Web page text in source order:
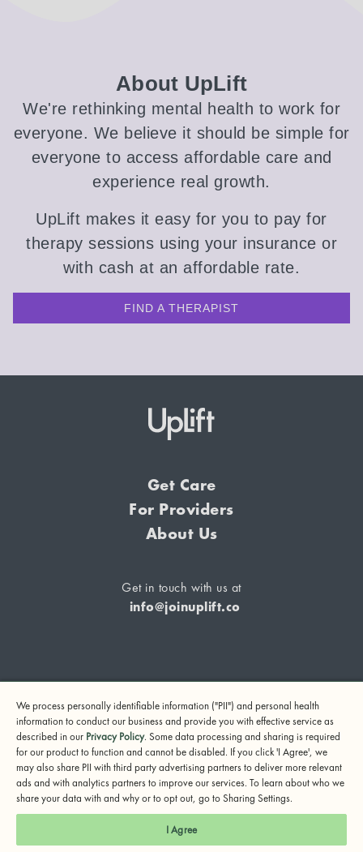
About UpLift
We're rethinking mental health to work for
everyone. We believe it should be simple for
everyone to access affordable care and
experience real growth.
UpLift makes it easy for you to pay for
therapy sessions using your insurance or
with cash at an affordable rate.
FIND A THERAPIST
Get Care
For Providers
About Us
Get in touch with us at
info@joinuplift.co
may be in danger, please call or text 988 (24-hour suicide
and crisis lifeline) or call 911.
© 2024 UpLift, Inc.
Terms of Service Privacy Policy Notice of Privacy Practices
We process personally identifiable information ("PII") and personal health
information to conduct our business and provide you with effective service as
described in our Privacy Policy. Some data processing and sharing is required
for our product to function and cannot be disabled. If you click 'I Agree', we
may also share PII with third party advertising partners to deliver more relevant
ads and with analytics partners to improve our services. To learn about who we
share your data with and why or to opt out, go to Sharing Settings.
I Agree